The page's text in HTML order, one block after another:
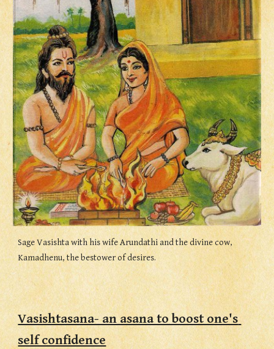
Sage Vasishta with his wife Arundathi and the divine cow,
Kamadhenu, the bestower of desires.
Vasishtasana- an asana to boost one's
self confidence